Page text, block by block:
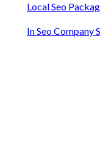
Local Seo
In Seo Company